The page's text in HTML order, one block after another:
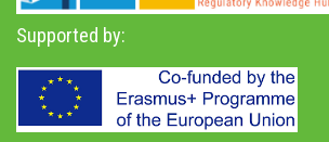
Supported by: